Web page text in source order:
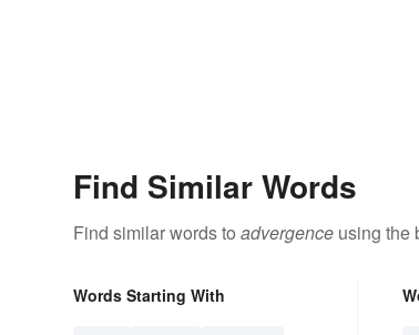
Find Similar Words
Find similar words to advergence using the
Words Starting With